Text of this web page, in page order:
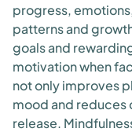
progress,
patterns and
goals and
motivation when
not only improves
mood and reduces
release.